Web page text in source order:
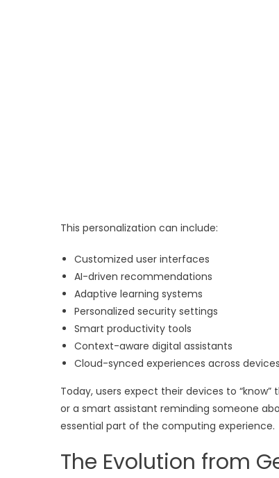
This personalization can include:
Customized user interfaces
AI-driven recommendations
Adaptive learning systems
Personalized security settings
Smart productivity tools
Context-aware digital assistants
Cloud-synced experiences across devices
Today, users expect their devices to
or a smart assistant reminding someone
essential part of the computing experience.
The Evolution from